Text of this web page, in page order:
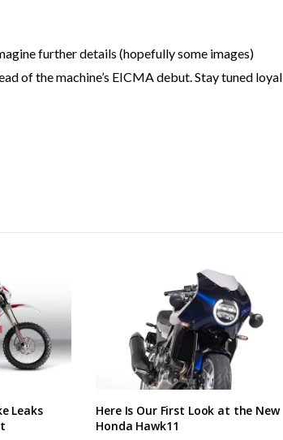
further details (hopefully some images)
of the machine’s EICMA debut. Stay tuned loyal
Leaks
Here Is Our First Look at the New
Honda Hawk11